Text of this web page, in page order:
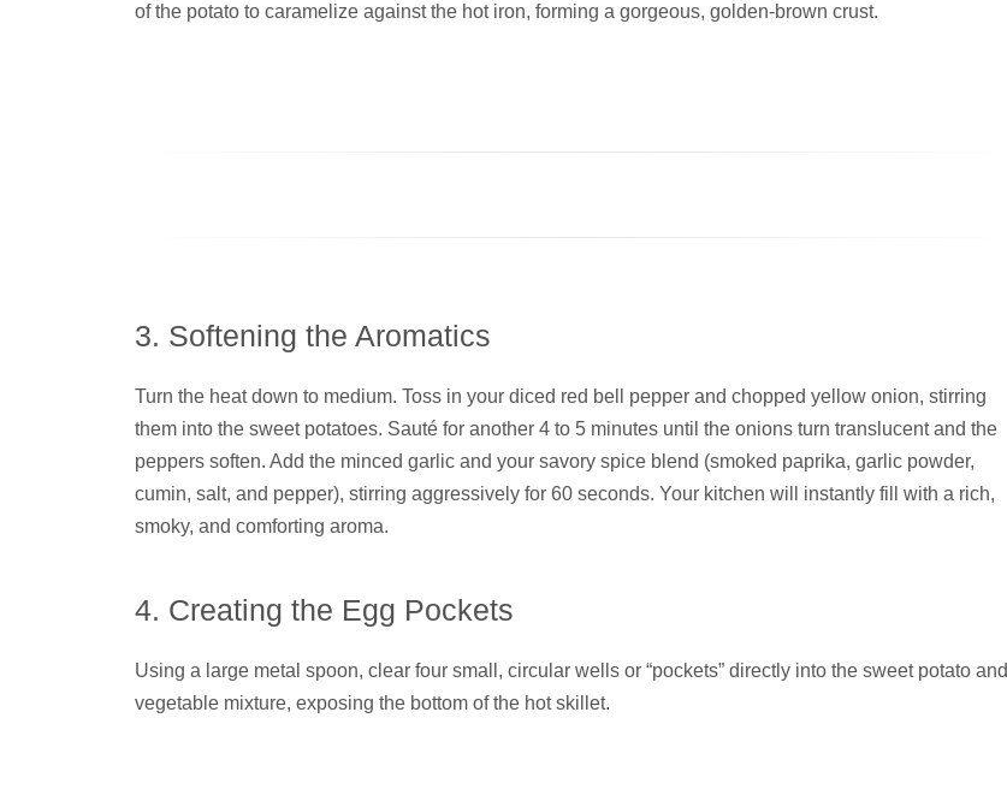
of the potato to caramelize against the hot iron, forming a gorgeous, golden-brown crust.
3. Softening the Aromatics
Turn the heat down to medium. Toss in your diced red bell pepper and chopped yellow onion, stirring
them into the sweet potatoes. Sauté for another 4 to 5 minutes until the onions turn translucent and the
peppers soften. Add the minced garlic and your savory spice blend (smoked paprika, garlic powder,
cumin, salt, and pepper), stirring aggressively for 60 seconds. Your kitchen will instantly fill with a rich,
smoky, and comforting aroma.
4. Creating the Egg Pockets
Using a large metal spoon, clear four small, circular wells or “pockets” directly into the sweet potato and
vegetable mixture, exposing the bottom of the hot skillet.